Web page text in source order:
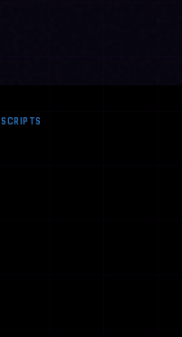
SCRIPTS